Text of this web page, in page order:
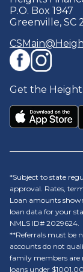
P.O. Box 1947
Greenville, SC
Get the
*Subject to state
approval. Rates,
Loan amounts
loan data for your
NMLS ID# 2029624.
**Referrals must be
accounts do not
family members are
loans under